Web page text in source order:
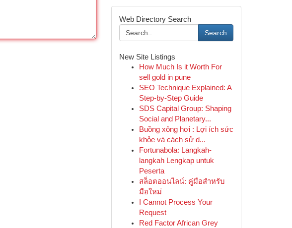
Web Directory Search
Search
New Site Listings
How Much Is it Worth For
sell gold in pune
SEO Technique Explained: A
Step-by-Step Guide
SDS Capital Group: Shaping
Social and Planetary...
Buồng xông hơi : Lợi ích sức
khỏe và cách sử d...
Fortunabola: Langkah-
langkah Lengkap untuk
Peserta
สล็อตออนไลน์: คู่มือสำหรับ
มือใหม่
I Cannot Process Your
Request
Red Factor African Grey